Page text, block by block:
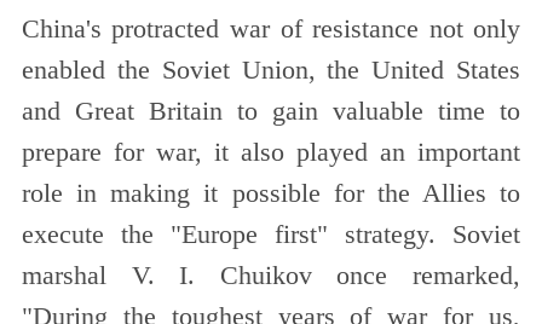
China's protracted war of resistance not only
enabled the Soviet Union, the United States
and Great Britain to gain valuable time to
prepare for war, it also played an important
role in making it possible for the Allies to
execute the "Europe first" strategy. Soviet
marshal V. I. Chuikov once remarked,
"During the toughest years of war for us,